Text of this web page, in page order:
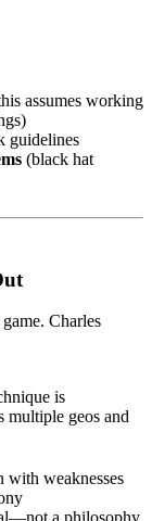
assumes working
guidelines
(black hat
Charles
is
multiple geos and
with weaknesses